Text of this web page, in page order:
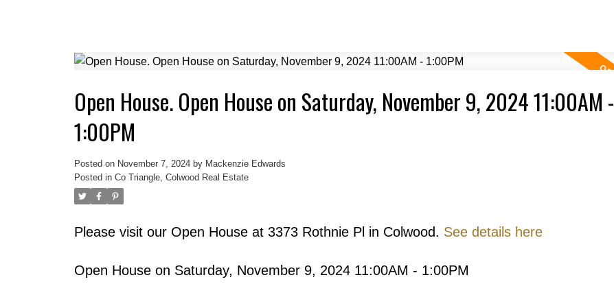
Price
Open House. Open House on Saturday, November 9, 2024 11:00AM -
1:00PM
Posted on November 7, 2024 by Mackenzie Edwards
Posted in Co Triangle, Colwood Real Estate
Please visit our Open House at 3373 Rothnie Pl in Colwood. See details here
Open House on Saturday, November 9, 2024 11:00AM - 1:00PM